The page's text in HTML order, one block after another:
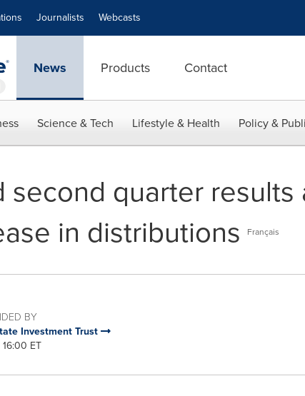
Journalists Webcasts
News Products Contact
Science & Tech Lifestyle & Health Policy &
second quarter
in distributions
Français
BY
Investment Trust
16:00 ET